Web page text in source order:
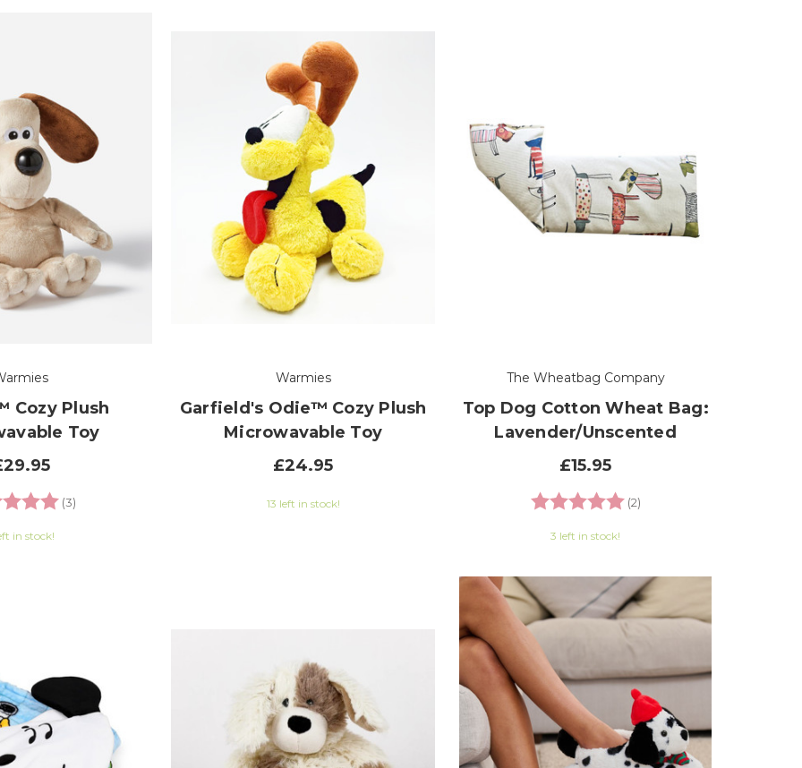
Cozy Plush
Toy
(3)
in stock!
Warmies
Garfield's Odie™ Cozy Plush
Microwavable Toy
£24.95
13 left in stock!
The Wheatbag Company
Top Dog Cotton Wheat Bag:
Lavender/Unscented
£15.95
Rating: (2)
3 left in stock!